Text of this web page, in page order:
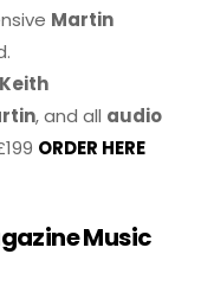
Martin
Keith
, and all audio
ORDER HERE
Music